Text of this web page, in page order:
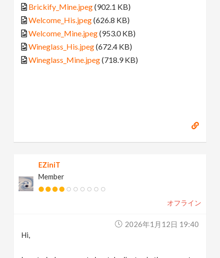
Brickify_Mine.jpeg(902.1 KB)
Welcome_His.jpeg(626.8 KB)
Welcome_Mine.jpeg(953.0 KB)
Wineglass_His.jpeg(672.4 KB)
Wineglass_Mine.jpeg(718.9 KB)
EZiniT
Member
オフライン
2026年1月12日 19:40
Hi,